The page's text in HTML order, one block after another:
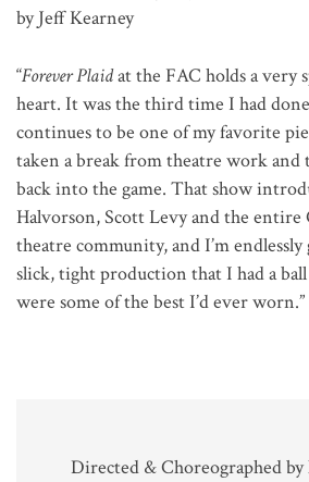
by Jeff Kearney
“Forever Plaidat the FAC holds a very
heart. It was the third time I had
continues to be one of my favorite
taken a break from theatre work and
back into the game. That show
Halvorson, Scott Levy and the entire
theatre community, and I’m
slick, tight production that I had a
were some of the best I’d ever
Directed & Choreographed by